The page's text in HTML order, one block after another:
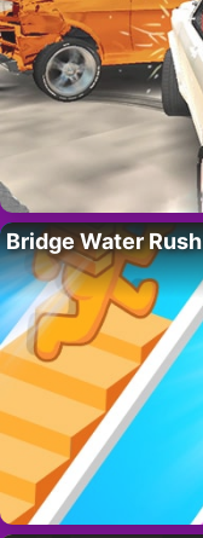
Bridge Water Rush